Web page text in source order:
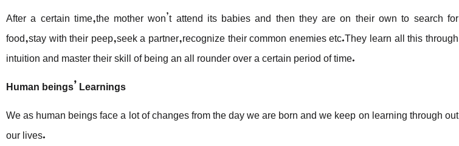
After a certain time,the mother won’t attend its babies and then they are on their own to search for
food,stay with their peep,seek a partner,recognize their common enemies etc.They learn all this through
intuition and master their skill of being an all rounder over a certain period of time.
Human beings’ Learnings
We as human beings face a lot of changes from the day we are born and we keep on learning through out
our lives.